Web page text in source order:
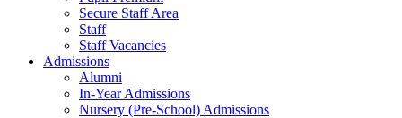
Secure Staff Area
Staff
Staff Vacancies
Admissions
Alumni
In-Year Admissions
Nursery (Pre-School) Admissions